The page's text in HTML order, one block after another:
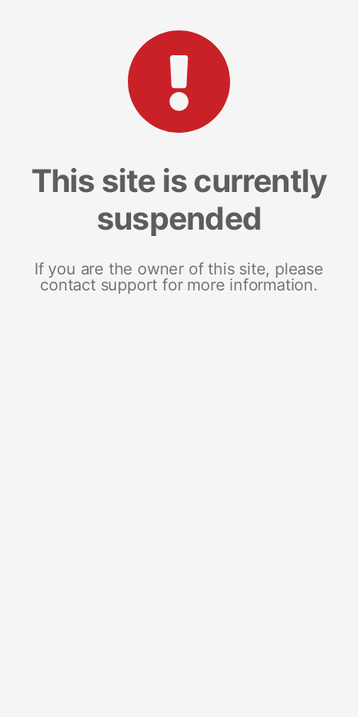
This site is currently
suspended
If you are the owner of this site, please
contact support for more information.